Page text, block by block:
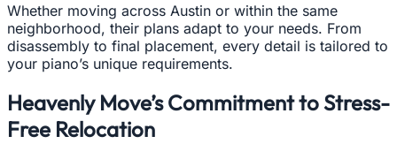
Whether moving across Austin or within the same
neighborhood, their plans adapt to your needs. From
disassembly to final placement, every detail is tailored to
your piano’s unique requirements.
Heavenly Move’s Commitment to Stress-
Free Relocation